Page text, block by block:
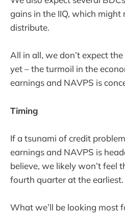
gains in the IIQ, which might
distribute.
All in all, we don’t expect
yet – the turmoil in the
earnings and NAVPS is
Timing
If a tsunami of credit
earnings and NAVPS is
believe, we likely won’t feel
fourth quarter at the earliest.
What we’ll be looking most